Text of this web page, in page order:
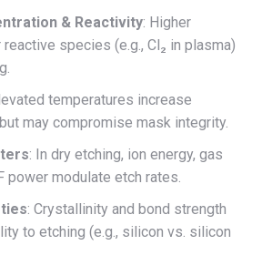
& Reactivity: Higher
species (e.g., Cl₂ in plasma)
temperatures increase
may compromise mask integrity.
: In dry etching, ion energy, gas
power modulate etch rates.
: Crystallinity and bond strength
to etching (e.g., silicon vs. silicon